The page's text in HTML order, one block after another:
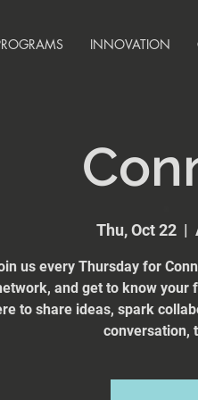
INNOVATION
Thu, Oct 22
  |
us every Thursday for
and get to know your
to share ideas, spark
conversation,